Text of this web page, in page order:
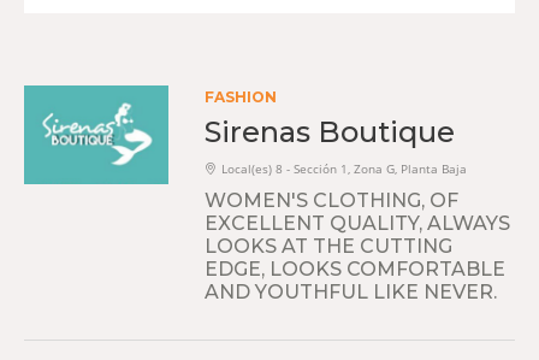
FASHION
Sirenas Boutique
Local(es) 8 - Sección 1, Zona G, Planta Baja
WOMEN'S CLOTHING, OF
EXCELLENT QUALITY, ALWAYS
LOOKS AT THE CUTTING
EDGE, LOOKS COMFORTABLE
AND YOUTHFUL LIKE NEVER.